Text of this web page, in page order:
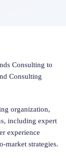
Consulting to
Consulting
organization,
including expert
experience
market strategies.